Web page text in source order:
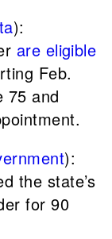
):
are eligible
Feb.
75 and
):
the state’s
for 90